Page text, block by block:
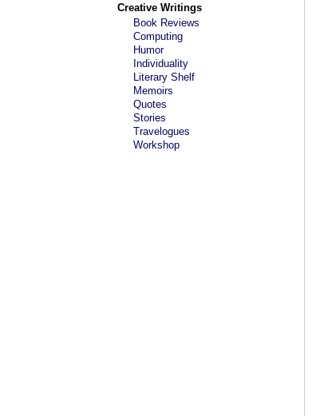
Creative Writings
Book Reviews
Computing
Humor
Individuality
Literary Shelf
Memoirs
Quotes
Stories
Travelogues
Workshop